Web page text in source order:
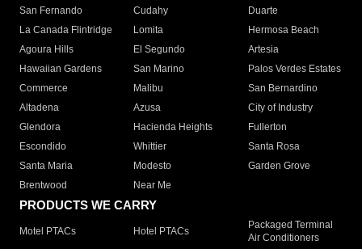
San Fernando
Cudahy
Duarte
La Canada Flintridge
Lomita
Hermosa Beach
Agoura Hills
El Segundo
Artesia
Hawaiian Gardens
San Marino
Palos Verdes Estates
Commerce
Malibu
San Bernardino
Altadena
Azusa
City of Industry
Glendora
Hacienda Heights
Fullerton
Escondido
Whittier
Santa Rosa
Santa Maria
Modesto
Garden Grove
Brentwood
Near Me
PRODUCTS WE CARRY
Motel PTACs Hotel PTACs
Packaged Terminal
Air Conditioners